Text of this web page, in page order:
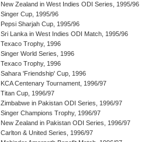
New Zealand in West Indies ODI Series, 1995/96
Singer Cup, 1995/96
Pepsi Sharjah Cup, 1995/96
Sri Lanka in West Indies ODI Match, 1995/96
Texaco Trophy, 1996
Singer World Series, 1996
Texaco Trophy, 1996
Sahara 'Friendship' Cup, 1996
KCA Centenary Tournament, 1996/97
Titan Cup, 1996/97
Zimbabwe in Pakistan ODI Series, 1996/97
Singer Champions Trophy, 1996/97
New Zealand in Pakistan ODI Series, 1996/97
Carlton & United Series, 1996/97